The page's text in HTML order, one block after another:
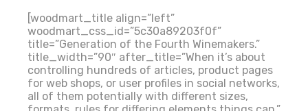
[woodmart_title align=”left”
woodmart_css_id=”5c30a89203f0f”
title=”Generation of the Fourth Winemakers.”
title_width=”90″ after_title=”When it’s about
controlling hundreds of articles, product pages
for web shops, or user profiles in social networks,
all of them potentially with different sizes,